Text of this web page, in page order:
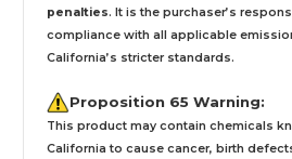
penalties. It is the purchaser’s
compliance with all applicable
California’s stricter standards.
Proposition 65 Warning:
This product may contain chemicals
California to cause cancer, birth